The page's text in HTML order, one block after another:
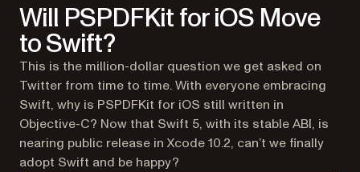
Will PSPDFKit for iOS Move
to Swift?
This is the million-dollar question we get asked on
Twitter from time to time. With everyone embracing
Swift, why is PSPDFKit for iOS still written in
Objective-C? Now that Swift 5, with its stable ABI, is
nearing public release in Xcode 10.2, can’t we finally
adopt Swift and be happy?